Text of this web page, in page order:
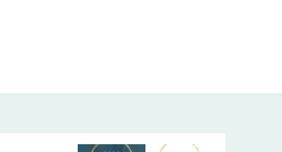
who wants to feel